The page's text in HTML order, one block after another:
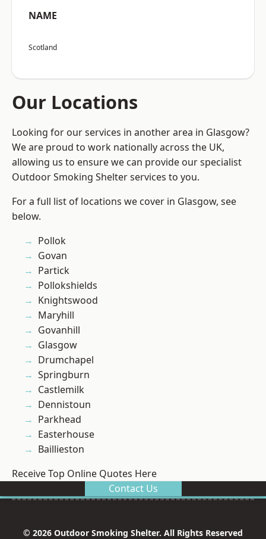
NAME
Scotland
Our Locations
Looking for our services in another area in Glasgow?
We are proud to work nationally across the UK,
allowing us to ensure we can provide our specialist
Outdoor Smoking Shelter services to you.
For a full list of locations we cover in Glasgow, see
below.
Pollok
Govan
Partick
Pollokshields
Knightswood
Maryhill
Govanhill
Glasgow
Drumchapel
Springburn
Castlemilk
Dennistoun
Parkhead
Easterhouse
Baillieston
Receive Top Online Quotes Here
Contact Us
© 2026 Outdoor Smoking Shelter. All Rights Reserved